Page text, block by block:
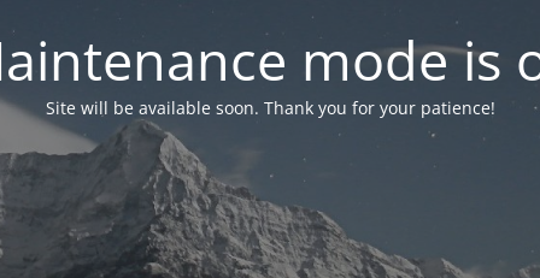
mode is
Site will be available soon. Thank you for your patience!